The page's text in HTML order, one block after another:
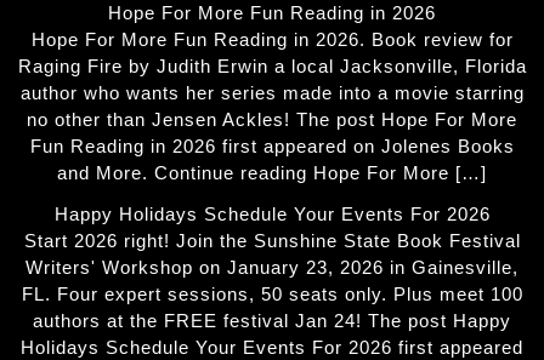
Hope For More Fun Reading in 2026
Hope For More Fun Reading in 2026. Book review for
Raging Fire by Judith Erwin a local Jacksonville, Florida
author who wants her series made into a movie starring
no other than Jensen Ackles! The post Hope For More
Fun Reading in 2026 first appeared on Jolenes Books
and More. Continue reading Hope For More […]
Happy Holidays Schedule Your Events For 2026
Start 2026 right! Join the Sunshine State Book Festival
Writers' Workshop on January 23, 2026 in Gainesville,
FL. Four expert sessions, 50 seats only. Plus meet 100
authors at the FREE festival Jan 24! The post Happy
Holidays Schedule Your Events For 2026 first appeared